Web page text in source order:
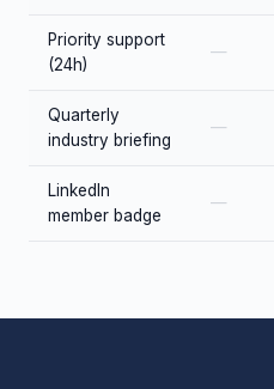
Priority support
(24h)
—
Quarterly
industry briefing
—
LinkedIn
member badge
—